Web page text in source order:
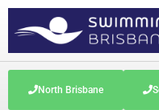
North Brisbane